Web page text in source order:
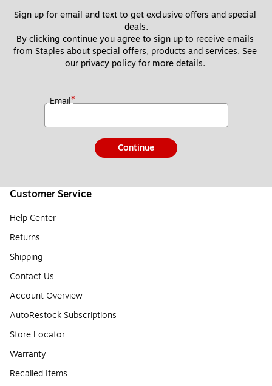
Sign up for email and text to get exclusive offers and special
deals.
By clicking continue you agree to sign up to receive emails
from Staples about special offers, products and services. See
our privacy policy for more details.
Email*
Continue
Customer Service
Help Center
Returns
Shipping
Contact Us
Account Overview
AutoRestock Subscriptions
Store Locator
Warranty
Recalled Items